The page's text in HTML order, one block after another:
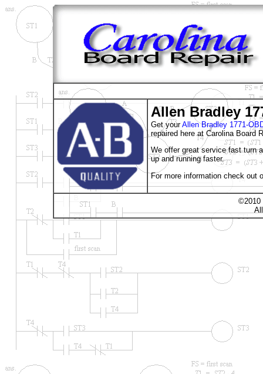
Allen Bradley
Get yourAllen Bradley 1771-
repaired here at Carolina Board
We offer great service fast turn
up and running faster.
For more information check out
©2010